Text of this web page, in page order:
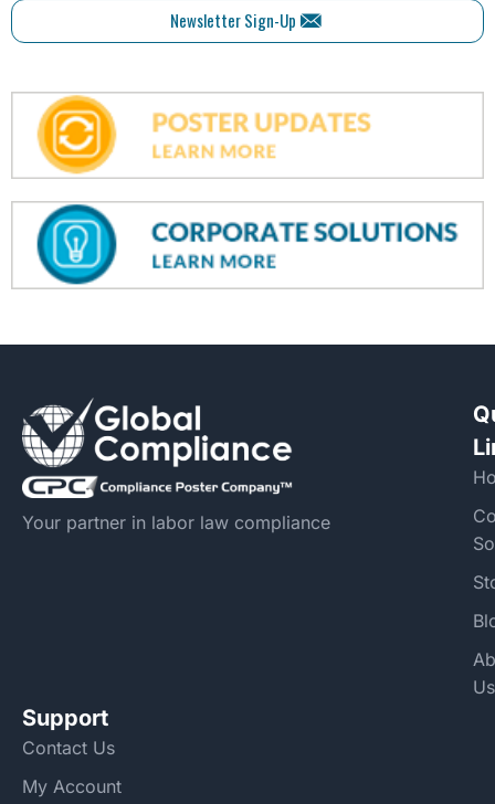
Newsletter Sign-Up
Your partner in labor law compliance
Us
Support
Contact Us
My Account